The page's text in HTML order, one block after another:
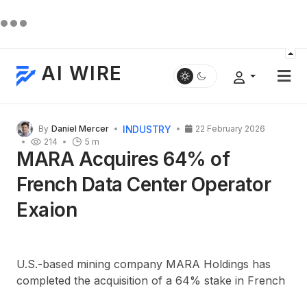
AI WIRE
By Daniel Mercer INDUSTRY
5 m
22 February 2026
214
MARA Acquires 64% of
French Data Center Operator
Exaion
U.S.-based mining company MARA Holdings has
completed the acquisition of a 64% stake in French